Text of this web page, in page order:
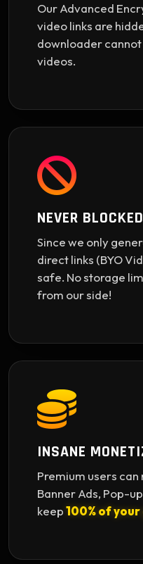
Our Advanced
video links are
downloader
videos.
NEVER
Since we only
direct links (BYO
safe. No storage
from our side!
INSANE
Premium users can
Banner Ads, Pop-
keep100% of